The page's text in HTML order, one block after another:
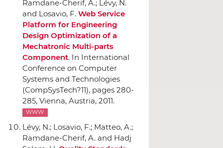
Ramdane-Cherif, A.; Lévy, N.
and Losavio, F. Web Service
Platform for Engineering
Design Optimization of a
Mechatronic Multi-parts
Component. In International
Conference on Computer
Systems and Technologies
(CompSysTech?11), pages 280-
285, Vienna, Austria, 2011.
WWW
Lévy, N.; Losavio, F.; Matteo, A.;
Ramdane-Cherif, A. and Hadj